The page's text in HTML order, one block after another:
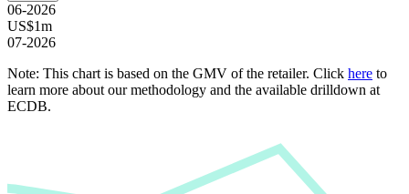
06-2026
US$1m
07-2026
Note: This chart is based on the GMV of the retailer. Click here to
learn more about our methodology and the available drilldown at
ECDB.